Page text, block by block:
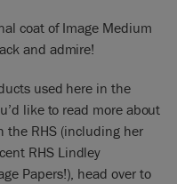
coat of Image Medium
and admire!
used here in the
like to read more about
the RHS (including her
RHS Lindley
Papers!), head over to